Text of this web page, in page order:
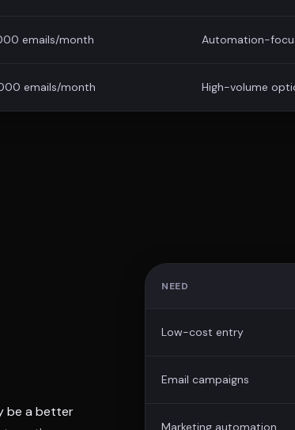
emails/month Automation-
emails/month High-volume
be a better
NEED
Low-cost entry
Email campaigns
Marketing automation